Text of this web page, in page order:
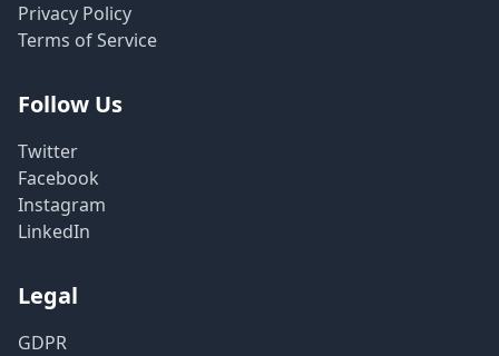
Privacy Policy
Terms of Service
Follow Us
Twitter
Facebook
Instagram
LinkedIn
Legal
GDPR